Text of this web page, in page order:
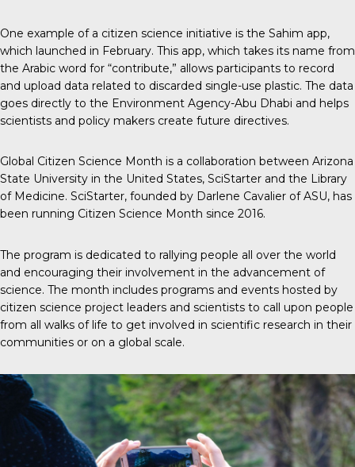
One example of a citizen science initiative is the Sahim app,
which launched in February. This app, which takes its name from
the Arabic word for “contribute,” allows participants to record
and upload data related to discarded single-use plastic. The data
goes directly to the Environment Agency-Abu Dhabi and helps
scientists and policy makers create future directives.
Global Citizen Science Month is a collaboration between Arizona
State University in the United States, SciStarter and the Library
of Medicine. SciStarter, founded by Darlene Cavalier of ASU, has
been running Citizen Science Month since 2016.
The program is dedicated to rallying people all over the world
and encouraging their involvement in the advancement of
science. The month includes programs and events hosted by
citizen science project leaders and scientists to call upon people
from all walks of life to get involved in scientific research in their
communities or on a global scale.